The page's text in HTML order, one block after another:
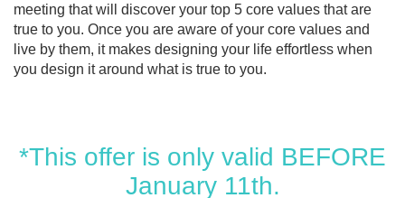
meeting that will discover your top 5 core values that are
true to you. Once you are aware of your core values and
live by them, it makes designing your life effortless when
you design it around what is true to you.
*This offer is only valid BEFORE
January 11th.